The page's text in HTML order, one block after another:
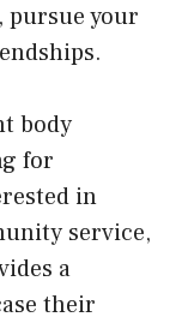
pursue your
body
for
in
service,
a
their